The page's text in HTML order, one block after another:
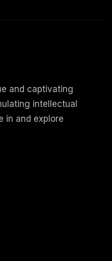
and captivating
intellectual
in and explore